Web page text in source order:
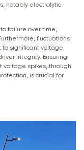
notably electrolytic
failure over time,
fluctuations
to significant voltage
integrity. Ensuring
spikes, through
is crucial for